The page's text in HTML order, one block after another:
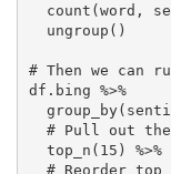
# Then we can
df.bing %>%